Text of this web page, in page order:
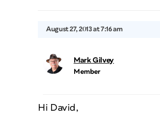
August 27, 2013 at 7:16 am
Mark Gilvey
Member
Hi David,